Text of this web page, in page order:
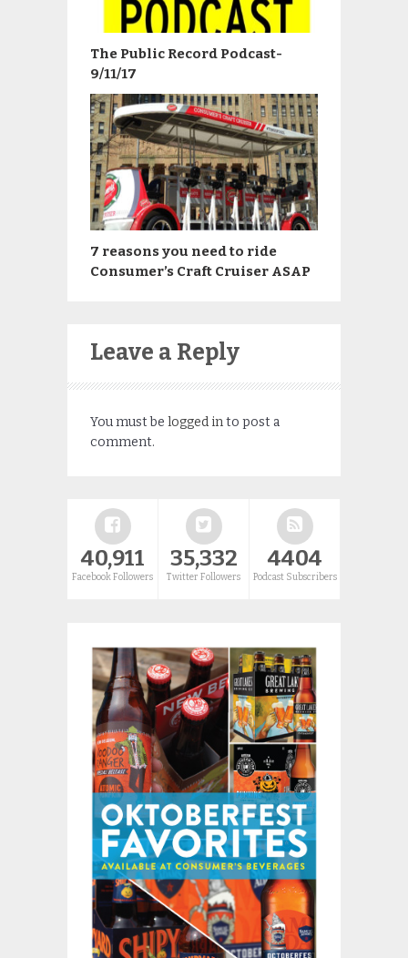
The Public Record Podcast-
9/11/17
7 reasons you need to ride
Consumer’s Craft Cruiser ASAP
Leave a Reply
You must be logged into post a
comment.
40,911
Facebook Followers
35,332
Twitter Followers
4404
Podcast Subscribers